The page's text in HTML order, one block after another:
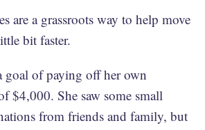
are a grassroots way to help move
bit faster.
goal of paying off her own
$4,000. She saw some small
from friends and family, but